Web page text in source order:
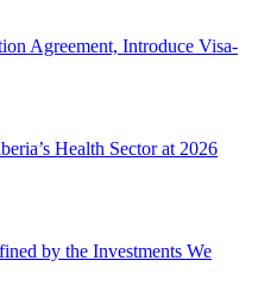
Agreement, Introduce Visa-
Health Sector at 2026
by the Investments We